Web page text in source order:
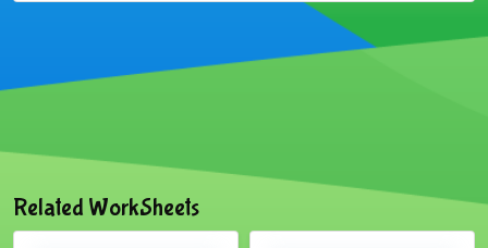
Related WorkSheets